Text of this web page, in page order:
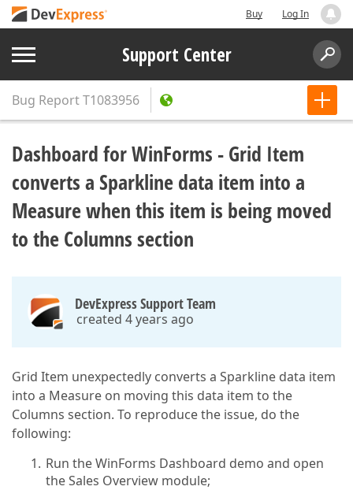
Buy Log In
Support Center
Bug ReportT1083956
Dashboard for WinForms - Grid Item
converts a Sparkline data item into a
Measure when this item is being moved
to the Columns section
DevExpress Support Team
created 4 years ago
Grid Item unexpectedly converts a Sparkline data item
into a Measure on moving this data item to the
Columns section. To reproduce the issue, do the
following:
Run the WinForms Dashboard demo and open
the Sales Overview module;